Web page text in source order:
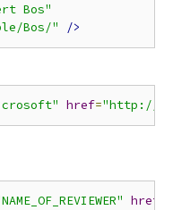
Bos"
Bos/" />
href="http://
href